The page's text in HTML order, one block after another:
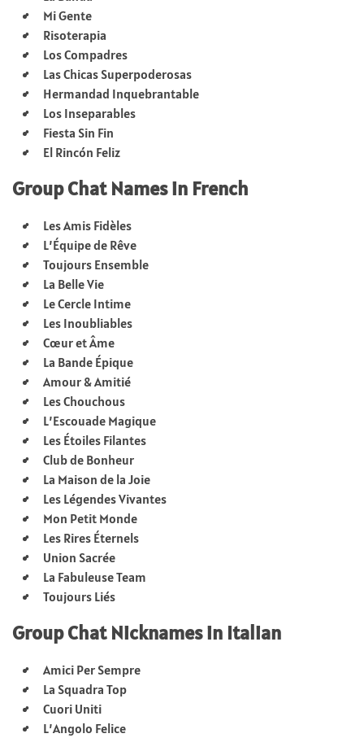
Mi Gente
Risoterapia
Los Compadres
Las Chicas Superpoderosas
Hermandad Inquebrantable
Los Inseparables
Fiesta Sin Fin
El Rincón Feliz
Group Chat Names in French
Les Amis Fidèles
L’Équipe de Rêve
Toujours Ensemble
La Belle Vie
Le Cercle Intime
Les Inoubliables
Cœur et Âme
La Bande Épique
Amour & Amitié
Les Chouchous
L’Escouade Magique
Les Étoiles Filantes
Club de Bonheur
La Maison de la Joie
Les Légendes Vivantes
Mon Petit Monde
Les Rires Éternels
Union Sacrée
La Fabuleuse Team
Toujours Liés
Group Chat Nicknames in Italian
Amici Per Sempre
La Squadra Top
Cuori Uniti
L’Angolo Felice